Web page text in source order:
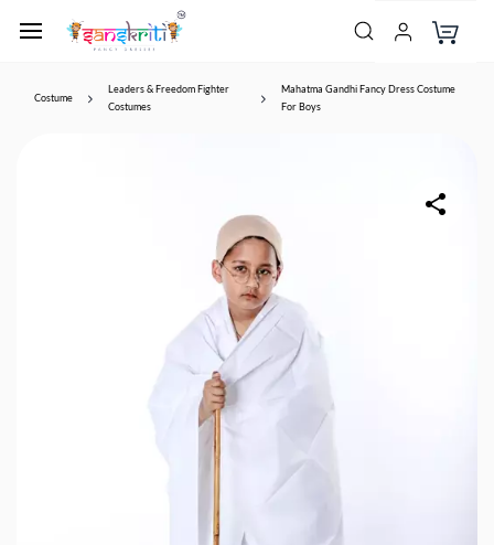
Costume
Leaders & Freedom Fighter
Costumes
Mahatma Gandhi Fancy Dress Costume
For Boys